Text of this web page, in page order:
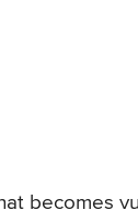
becomes